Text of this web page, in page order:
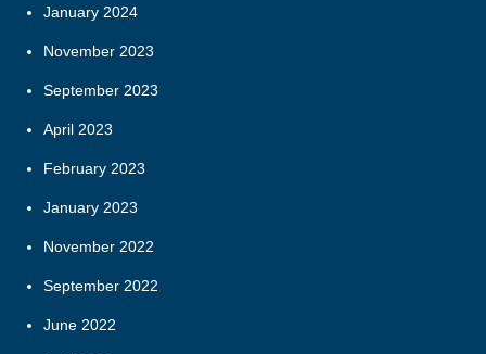
January 2024
November 2023
September 2023
April 2023
February 2023
January 2023
November 2022
September 2022
June 2022